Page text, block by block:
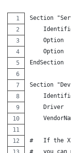
Section
Option
Option
EndSection
Section
Driver
#   If the X
#   you can